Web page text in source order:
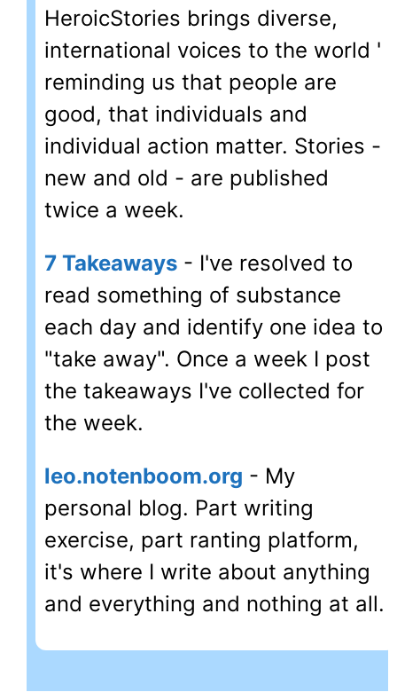
HeroicStories brings diverse,
international voices to the world '
reminding us that people are
good, that individuals and
individual action matter. Stories -
new and old - are published
twice a week.
7 Takeaways - I've resolved to
read something of substance
each day and identify one idea to
"take away". Once a week I post
the takeaways I've collected for
the week.
leo.notenboom.org - My
personal blog. Part writing
exercise, part ranting platform,
it's where I write about anything
and everything and nothing at all.